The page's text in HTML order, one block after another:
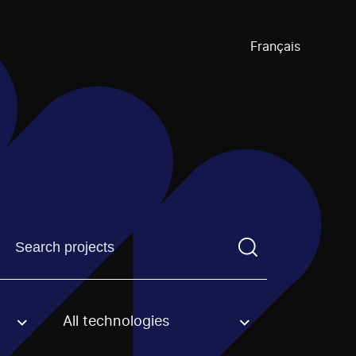
Français
Find a projectYou need to enter a search term before
option. All technologies